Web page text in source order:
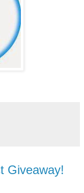
Giveaway!